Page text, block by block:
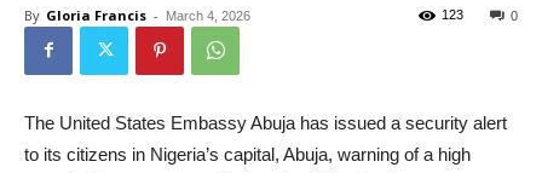
By Gloria Francis - March 4, 2026 0
123
The United States Embassy Abuja has issued a security alert
to its citizens in Nigeria’s capital, Abuja, warning of a high